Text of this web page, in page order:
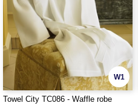
W1
Towel City TC086 - Waffle robe